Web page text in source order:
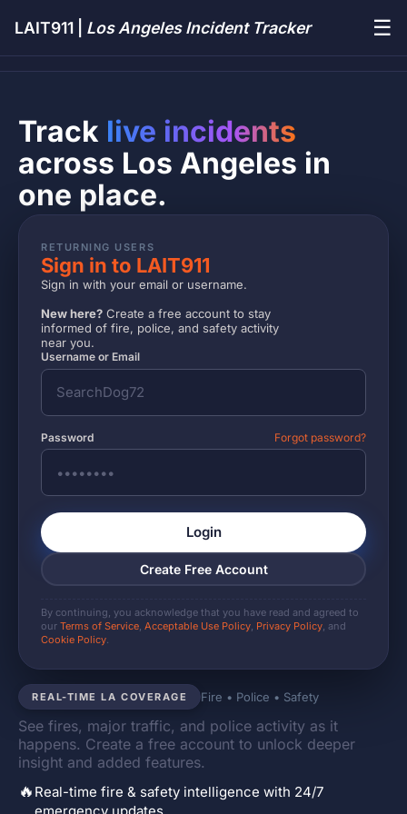
LAIT911 | Los Angeles Incident Tracker ☰
REAL-TIME LA COVERAGE Fire • Police • Safety
See fires, major traffic, and police activity as it
happens. Create a free account to unlock deeper
insight and added features.
🔥 Real-time fire & safety intelligence with 24/7
Track live incidents
across Los Angeles in
one place.
RETURNING USERS
Sign in to LAIT911
Sign in with your email or username.
New here? Create a free account to stay
informed of fire, police, and safety activity
near you.
Username or Email
Password Forgot password?
Login
Create Free Account
By continuing, you acknowledge that you have read and agreed to
our Terms of Service, Acceptable Use Policy, Privacy Policy, and
Cookie Policy.